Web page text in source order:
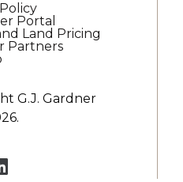
Portal
Land Pricing
Partners
G.J. Gardner